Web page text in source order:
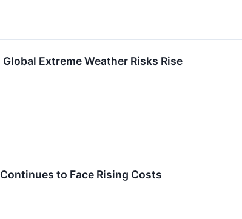
Extreme Weather Risks Rise
to Face Rising Costs